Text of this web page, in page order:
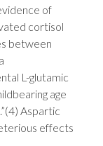
of
cortisol
between
L-glutamic
age
Aspartic
effects